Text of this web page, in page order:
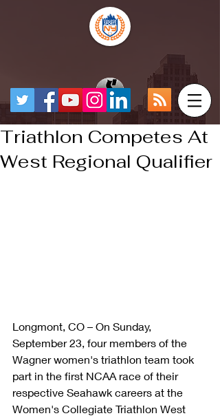
Triathlon Competes At
West Regional Qualifier
Longmont, CO – On Sunday,
September 23, four members of the
Wagner women's triathlon team took
part in the first NCAA race of their
respective Seahawk careers at the
Women's Collegiate Triathlon West